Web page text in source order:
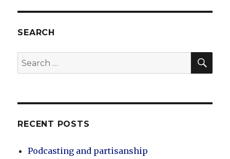
SEARCH
Search
for:
RECENT POSTS
Podcasting and partisanship